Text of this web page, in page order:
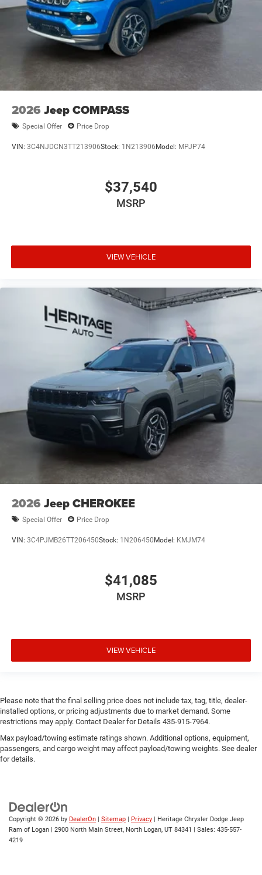
2026 Jeep COMPASS
Special Offer Price Drop
VIN: 3C4NJDCN3TT213906Stock: 1N213906Model: MPJP74
$37,540
MSRP
VIEW VEHICLE
2026 Jeep CHEROKEE
Special Offer Price Drop
VIN: 3C4PJMB26TT206450Stock: 1N206450Model: KMJM74
$41,085
MSRP
VIEW VEHICLE
Please note that the final selling price does not include tax, tag, title, dealer-
installed options, or pricing adjustments due to market demand. Some
restrictions may apply. Contact Dealer for Details 435-915-7964.
Max payload/towing estimate ratings shown. Additional options, equipment,
passengers, and cargo weight may affect payload/towing weights. See dealer
for details.
Copyright © 2026 by DealerOn Sitemap Privacy | Heritage Chrysler Dodge Jeep
Ram of Logan
2900 North Main Street, North Logan, UT 84341 | Sales: 435-557-
4219